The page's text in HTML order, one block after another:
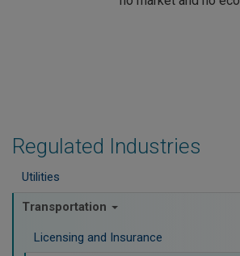
Regulated Industries
Utilities
Transportation
Licensing and Insurance